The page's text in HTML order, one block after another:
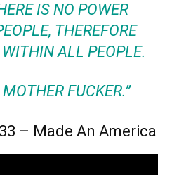
IS NO POWER
THEREFORE
ALL PEOPLE.
FUCKER.”
– Made An America